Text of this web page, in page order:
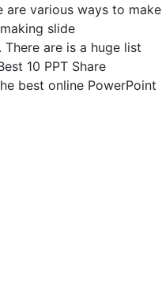
are various ways to make
slide
are is a huge list
10 PPT Share
best online PowerPoint